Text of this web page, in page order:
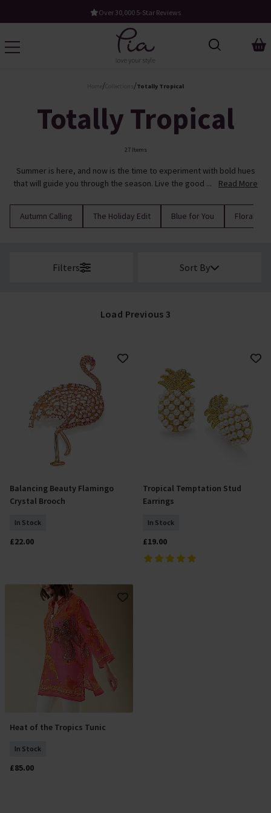
Free UK Standard Delivery When You Spend £60
/ Collections /Totally Tropical
Totally Tropical
27 Items
Summer is here, and now is the time to experiment with bold hues
that will guide you through the season. Live the good ...
Read More
Autumn Calling The Holiday Edit Blue for You Florals
Filters Sort By
Load Previous 3
Add To Basket
Balancing Beauty Flamingo
Crystal Brooch
In Stock
£22.00
Add To Basket
Tropical Temptation Stud
Earrings
In Stock
£19.00
Add To Basket
Heat of the Tropics Tunic
In Stock
£85.00